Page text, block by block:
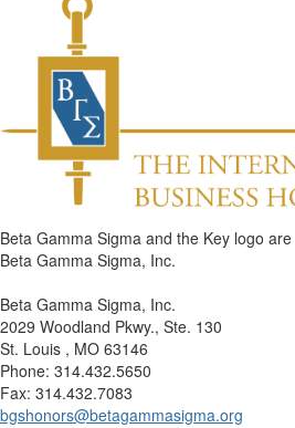
Beta Gamma Sigma and the Key logo
Beta Gamma Sigma, Inc.
Beta Gamma Sigma, Inc.
2029 Woodland Pkwy., Ste. 130
St. Louis , MO 63146
Phone: 314.432.5650
Fax: 314.432.7083
bgshonors@betagammasigma.org